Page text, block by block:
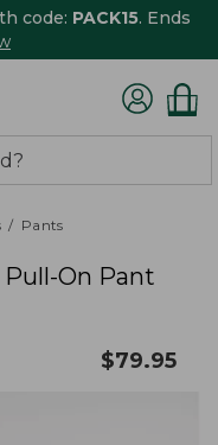
code: PACK15. Ends
Pants
On Pant
$79.95